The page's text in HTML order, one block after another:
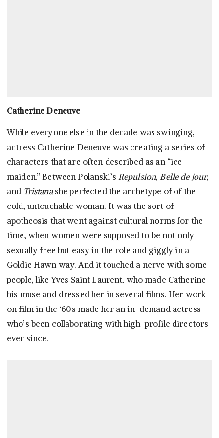
Catherine Deneuve
While everyone else in the decade was swinging,
actress Catherine Deneuve was creating a series of
characters that are often described as an “ice
maiden.” Between Polanski’s Repulsion,Belle de jour,
and Tristanashe perfected the archetype of of the
cold, untouchable woman. It was the sort of
apotheosis that went against cultural norms for the
time, when women were supposed to be not only
sexually free but easy in the role and giggly in a
Goldie Hawn way. And it touched a nerve with some
people, like Yves Saint Laurent, who made Catherine
his muse and dressed her in several films. Her work
on film in the ‘60s made her an in-demand actress
who’s been collaborating with high-profile directors
ever since.